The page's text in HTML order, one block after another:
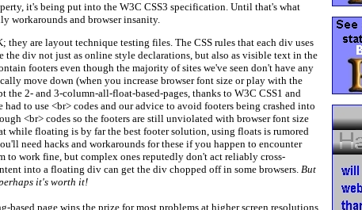
it's being put into the W3C CSS3 specification. Until that's what
workarounds and browser insanity.
they are layout technique testing files. The CSS rules that each div uses
div not just as online style declarations, but also as visible text in the
footers even though the majority of sites we've seen don't have any
move down (when you increase browser font size or play with the
the 2- and 3-column-all-float-based-pages, thanks to W3C CSS1 and
had to use <br> codes and our advice to avoid footers being crashed into
<br> codes so the footers are still unviolated with browser font size
while floating is by far the best footer solution, using floats is rumored
need hacks and workarounds for these if you happen to encounter
to work fine, but complex ones reputedly don't act reliably cross-
into a floating div can get the div chopped off in some browsers. But
it's worth it!
page wins the prize for most problems at higher screen resolutions